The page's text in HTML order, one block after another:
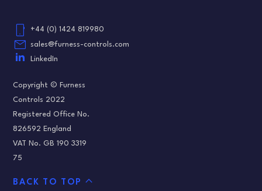
phone_android +44 (0) 1424 819980
email
sales@furness-controls.com
LinkedIn
Copyright © Furness
Controls 2022
Registered Office No.
826592 England
VAT No. GB 190 3319
75
BACK TO TOP expand_less